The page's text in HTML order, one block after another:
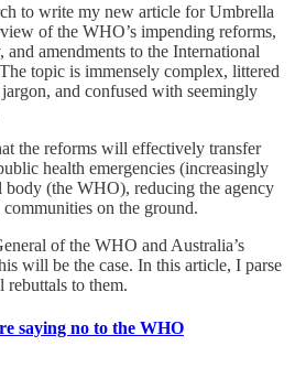
to write my new article for Umbrella
of the WHO’s impending reforms,
and amendments to the International
topic is immensely complex, littered
and confused with seemingly
the reforms will effectively transfer
health emergencies (increasingly
(the WHO), reducing the agency
on the ground.
of the WHO and Australia’s
will be the case. In this article, I parse
rebuttals to them.
saying no to the WHO